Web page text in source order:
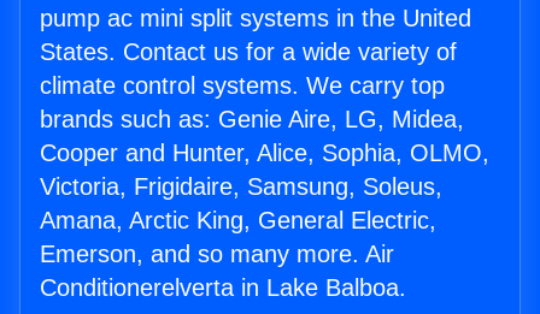
pump ac mini split systems in the United
States. Contact us for a wide variety of
climate control systems. We carry top
brands such as: Genie Aire, LG, Midea,
Cooper and Hunter, Alice, Sophia, OLMO,
Victoria, Frigidaire, Samsung, Soleus,
Amana, Arctic King, General Electric,
Emerson, and so many more. Air
Conditionerelverta in Lake Balboa.